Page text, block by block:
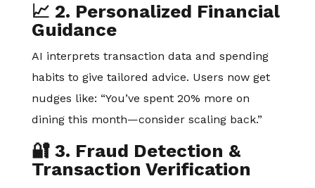
📈 2. Personalized Financial
Guidance
AI interprets transaction data and spending
habits to give tailored advice. Users now get
nudges like: “You’ve spent 20% more on
dining this month—consider scaling back.”
🔐 3. Fraud Detection &
Transaction Verification